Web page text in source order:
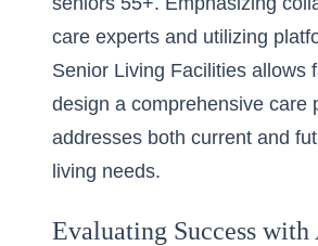
care experts and utilizing
Senior Living Facilities allows
design a comprehensive care
addresses both current and
living needs.
Evaluating Success with